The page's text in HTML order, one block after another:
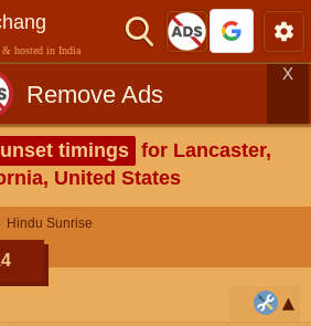
& hosted in India
Remove Ads
X
timings for Lancaster,
United States
Hindu Sunrise